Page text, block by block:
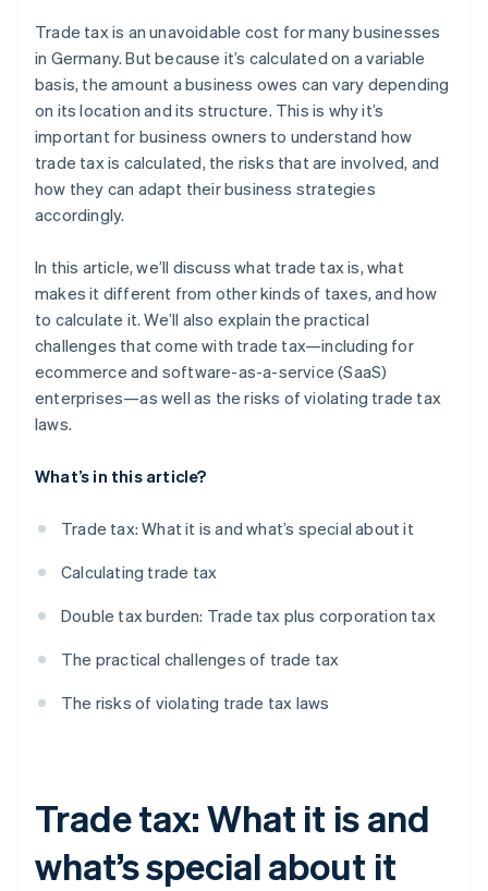
Trade tax is an unavoidable cost for many businesses
in Germany. But because it’s calculated on a variable
basis, the amount a business owes can vary depending
on its location and its structure. This is why it’s
important for business owners to understand how
trade tax is calculated, the risks that are involved, and
how they can adapt their business strategies
accordingly.
In this article, we’ll discuss what trade tax is, what
makes it different from other kinds of taxes, and how
to calculate it. We’ll also explain the practical
challenges that come with trade tax—including for
ecommerce and software-as-a-service (SaaS)
enterprises—as well as the risks of violating trade tax
laws.
What’s in this article?
Trade tax: What it is and what’s special about it
Calculating trade tax
Double tax burden: Trade tax plus corporation tax
The practical challenges of trade tax
The risks of violating trade tax laws
Trade tax: What it is and
what’s special about it